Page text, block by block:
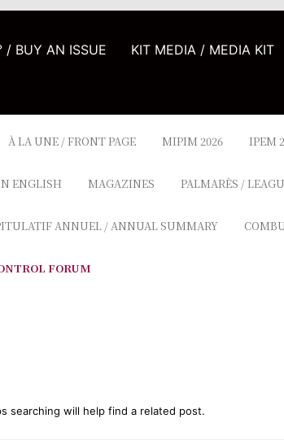
/ BUY AN ISSUE KIT MEDIA / MEDIA KIT
À LA UNE / FRONT PAGE MIPIM 2026 IPEM
ENGLISH MAGAZINES PALMARÈS /
ANNUEL / ANNUAL SUMMARY
FORUM
searching will help find a related post.